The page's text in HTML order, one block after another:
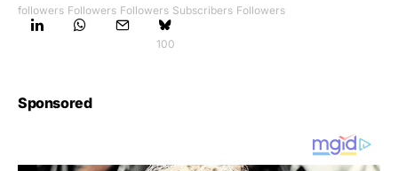
followers Followers Followers Subscribers Followers
100
Sponsored